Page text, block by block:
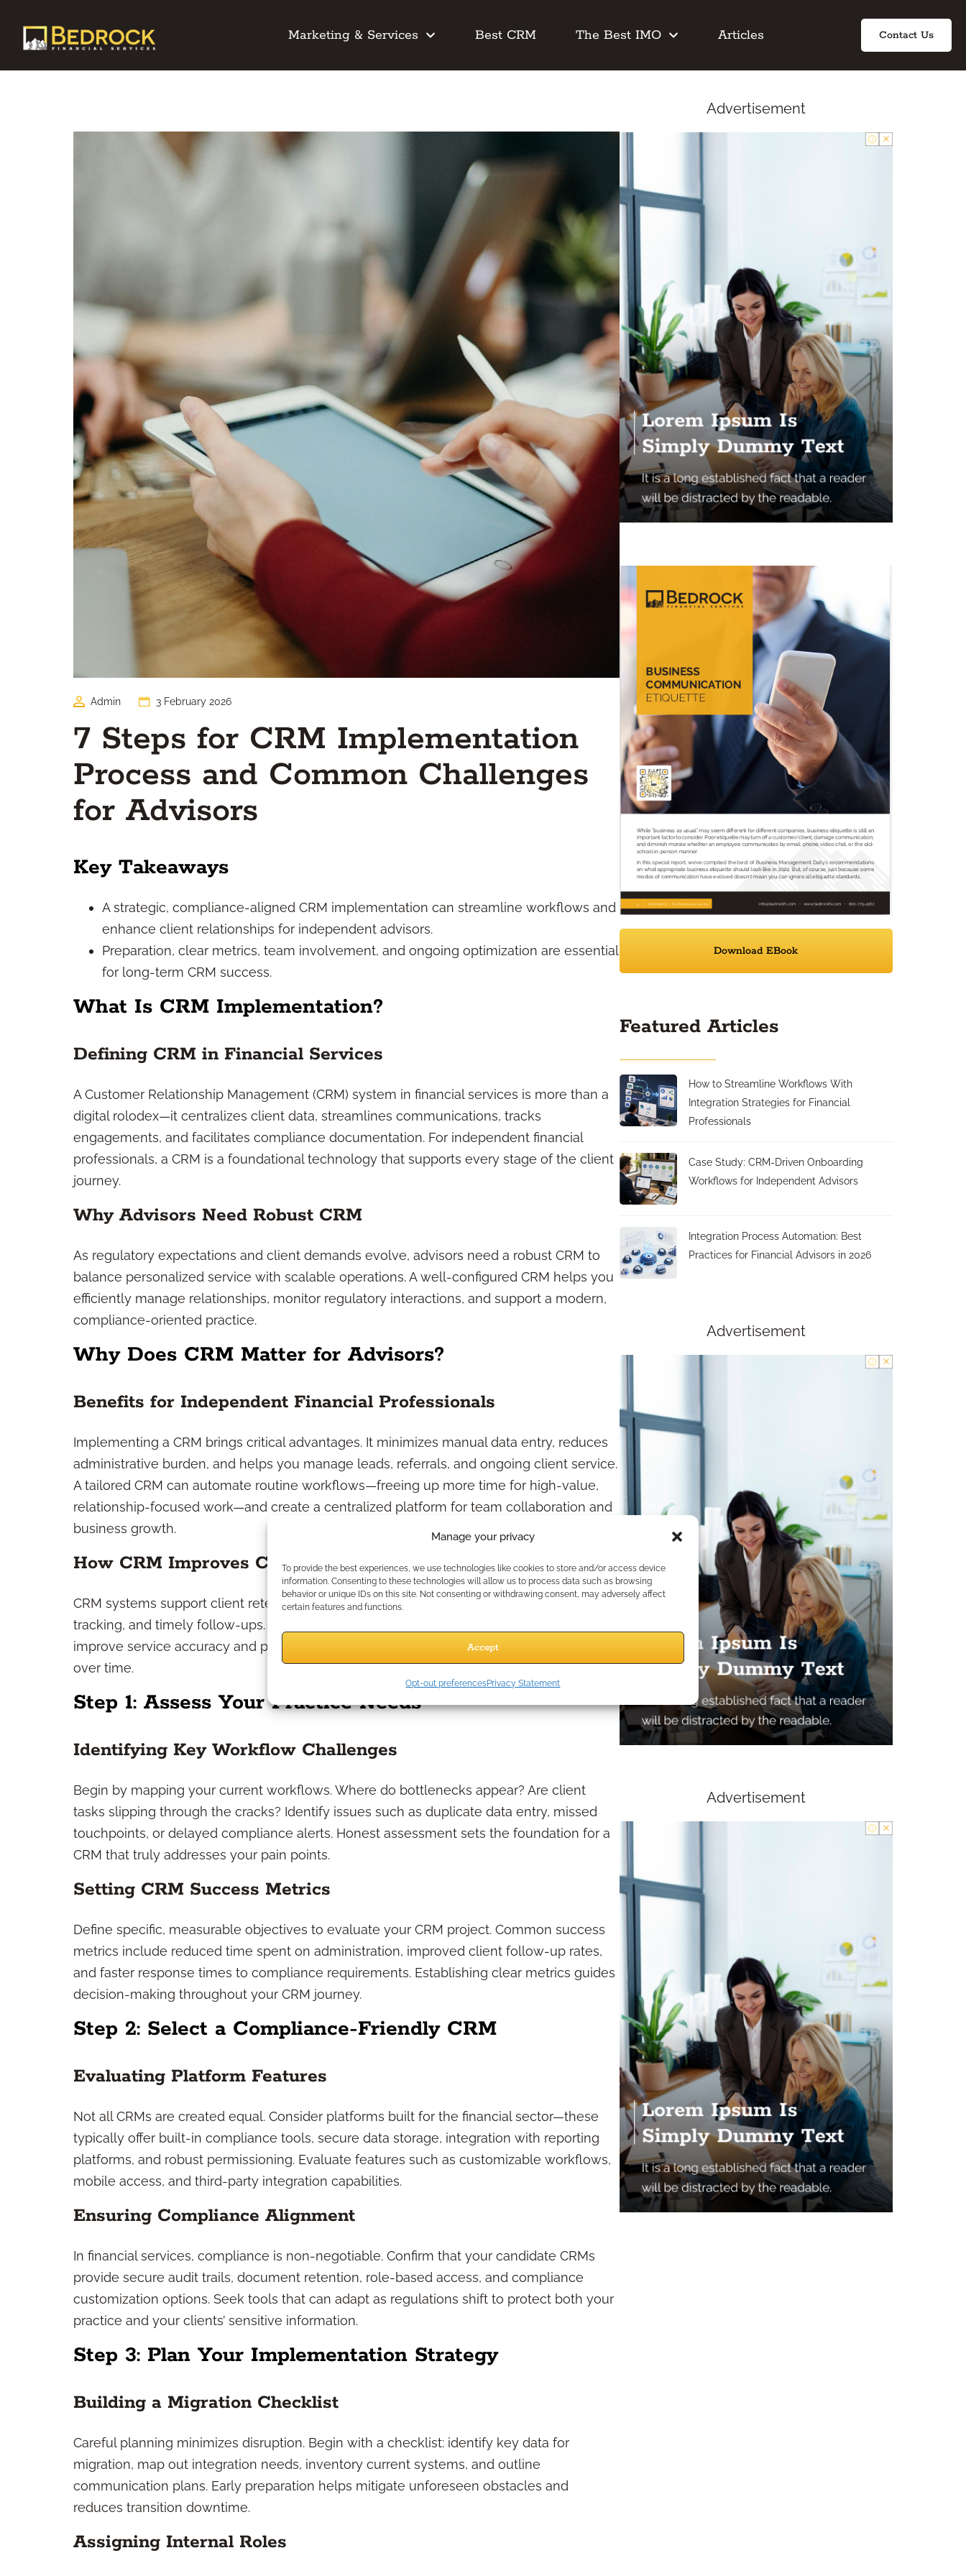
Manage your privacy
To provide the best experiences, we use technologies like cookies to store and/or access device
information. Consenting to these technologies will allow us to process data such as browsing
behavior or unique IDs on this site. Not consenting or withdrawing consent, may adversely affect
certain features and functions.
Accept
Opt-out preferencesPrivacy Statement
Marketing & Services Best CRM The Best IMO Articles Contact Us
Admin 3 February 2026
7 Steps for CRM Implementation
Process and Common Challenges
for Advisors
Key Takeaways
A strategic, compliance-aligned CRM implementation can streamline workflows and
enhance client relationships for independent advisors.
Preparation, clear metrics, team involvement, and ongoing optimization are essential
for long-term CRM success.
What Is CRM Implementation?
Defining CRM in Financial Services
A Customer Relationship Management (CRM) system in financial services is more than a
digital rolodex—it centralizes client data, streamlines communications, tracks
engagements, and facilitates compliance documentation. For independent financial
professionals, a CRM is a foundational technology that supports every stage of the client
journey.
Why Advisors Need Robust CRM
As regulatory expectations and client demands evolve, advisors need a robust CRM to
balance personalized service with scalable operations. A well-configured CRM helps you
efficiently manage relationships, monitor regulatory interactions, and support a modern,
compliance-oriented practice.
Why Does CRM Matter for Advisors?
Benefits for Independent Financial Professionals
Implementing a CRM brings critical advantages. It minimizes manual data entry, reduces
administrative burden, and helps you manage leads, referrals, and ongoing client service.
A tailored CRM can automate routine workflows—freeing up more time for high-value,
relationship-focused work—and create a centralized platform for team collaboration and
business growth.
How CRM Improves Client Retention
CRM systems support client retention by ensuring consistent outreach, milestone
tracking, and timely follow-ups. By organizing client information and historical notes, you
improve service accuracy and provide a personalized experience, building deeper trust
over time.
Step 1: Assess Your Practice Needs
Identifying Key Workflow Challenges
Begin by mapping your current workflows. Where do bottlenecks appear? Are client
tasks slipping through the cracks? Identify issues such as duplicate data entry, missed
touchpoints, or delayed compliance alerts. Honest assessment sets the foundation for a
CRM that truly addresses your pain points.
Setting CRM Success Metrics
Define specific, measurable objectives to evaluate your CRM project. Common success
metrics include reduced time spent on administration, improved client follow-up rates,
and faster response times to compliance requirements. Establishing clear metrics guides
decision-making throughout your CRM journey.
Step 2: Select a Compliance-Friendly CRM
Evaluating Platform Features
Not all CRMs are created equal. Consider platforms built for the financial sector—these
typically offer built-in compliance tools, secure data storage, integration with reporting
platforms, and robust permissioning. Evaluate features such as customizable workflows,
mobile access, and third-party integration capabilities.
Ensuring Compliance Alignment
In financial services, compliance is non-negotiable. Confirm that your candidate CRMs
provide secure audit trails, document retention, role-based access, and compliance
customization options. Seek tools that can adapt as regulations shift to protect both your
practice and your clients’ sensitive information.
Step 3: Plan Your Implementation Strategy
Building a Migration Checklist
Careful planning minimizes disruption. Begin with a checklist: identify key data for
migration, map out integration needs, inventory current systems, and outline
communication plans. Early preparation helps mitigate unforeseen obstacles and
reduces transition downtime.
Assigning Internal Roles
Advertisement
Download EBook
Featured Articles
How to Streamline Workflows With
Integration Strategies for Financial
Professionals
Case Study: CRM-Driven Onboarding
Workflows for Independent Advisors
Integration Process Automation: Best
Practices for Financial Advisors in 2026
Advertisement
Advertisement